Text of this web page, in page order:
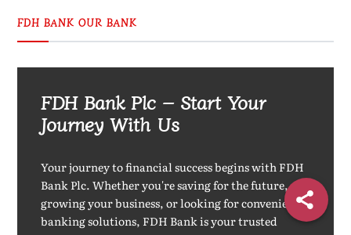
FDH BANK OUR BANK
FDH Bank Plc – Start Your
Journey With Us
Your journey to financial success begins with FDH
Bank Plc. Whether you're saving for the future,
growing your business, or looking for convenient
banking solutions, FDH Bank is your trusted